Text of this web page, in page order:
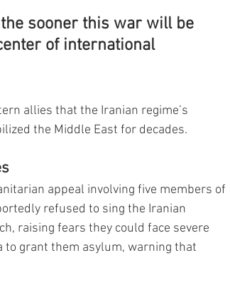
sooner this war will be
of international
allies that the Iranian regime’s
the Middle East for decades.
appeal involving five members of
refused to sing the Iranian
raising fears they could face severe
grant them asylum, warning that